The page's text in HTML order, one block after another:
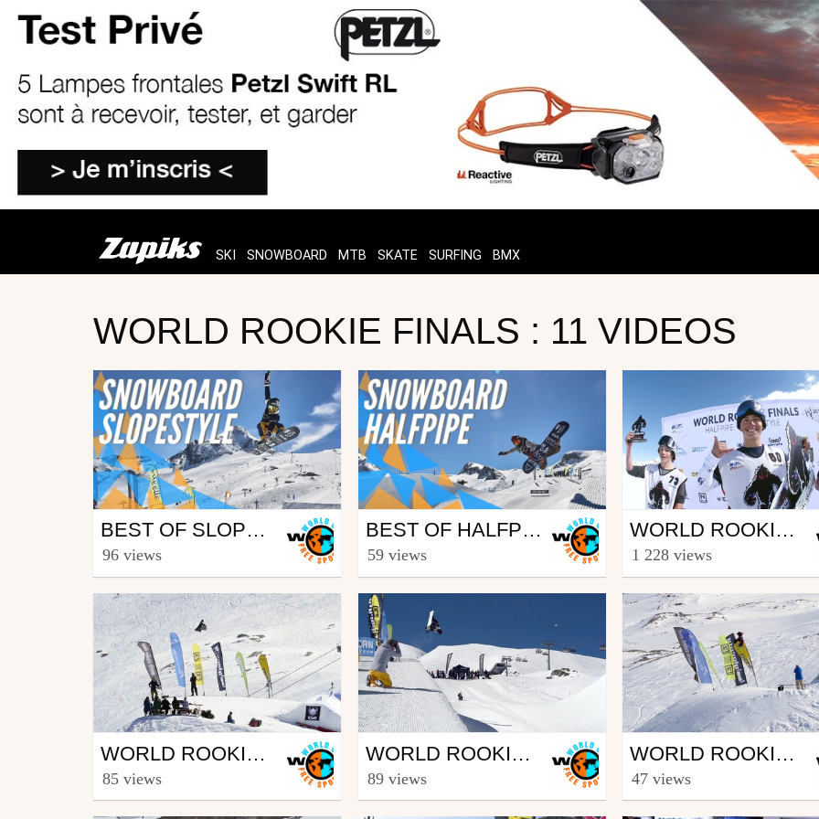
SKI SNOWBOARD MTB SKATE SURFING BMX
WORLD ROOKIE FINALS : 11 VIDEOS
Snowboard
from freesporttv
BEST OF SLOPESTYLE | WORLD ROOKIE FINALS 2019 - KITZSTEINHORN (AUT)
96 views
Snowboard
from freesporttv
BEST OF HALFPIPE | WORLD ROOKIE FINALS 2019 - KITZSTEINHORN (AUT)
59 views
Snowboard
from freesporttv
WORLD ROOKIE FINALS 2018 – KITZSTEINHORN (AUT) – ARRIVAL DAY
1 228 views
Snowboard
from freesporttv
WORLD ROOKIE FINALS 2017 – KAPRUN (AUT) – SLOPESTYLE FINALS
85 views
Snowboard
from freesporttv
WORLD ROOKIE FINALS 2017 – KAPRUN (AUT) – HALFPIPE FINALS
89 views
Snowboard
from freesporttv
WORLD ROOKIE FINALS 2017 – KAPRUN (AUT) - ARRIVAL, TRAINING & QUALIFICATION SLOPESTYLE
47 views